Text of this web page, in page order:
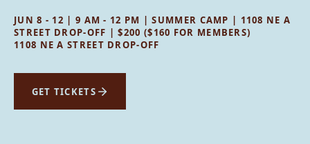
JUN 8 - 12 | 9 AM - 12 PM | SUMMER CAMP | 1108 NE A
STREET DROP-OFF | $200 ($160 FOR MEMBERS)
1108 NE A STREET DROP-OFF
GET TICKETS